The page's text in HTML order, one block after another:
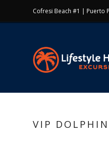
Cofresi Beach #1 | Puerto
VIP